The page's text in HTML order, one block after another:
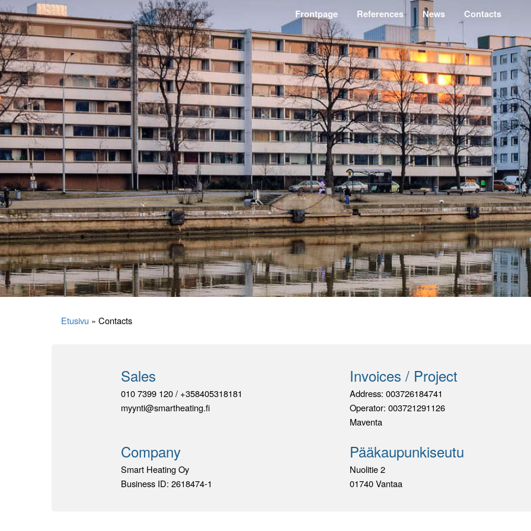
Frontpage References News Contacts
Etusivu » Contacts
Sales
010 7399 120 / +358405318181
myynti@smartheating.fi
Invoices / Project
Address: 003726184741
Operator: 003721291126
Maventa
Company
Smart Heating Oy
Business ID: 2618474-1
Pääkaupunkiseutu
Nuolitie 2
01740 Vantaa